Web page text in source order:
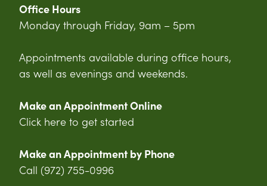
Office Hours
Monday through Friday, 9am – 5pm
Appointments available during office hours,
as well as evenings and weekends.
Make an Appointment Online
Click here to get started
Make an Appointment by Phone
Call (972) 755-0996